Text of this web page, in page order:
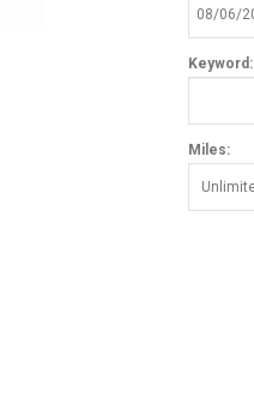
Keyword:
Miles: